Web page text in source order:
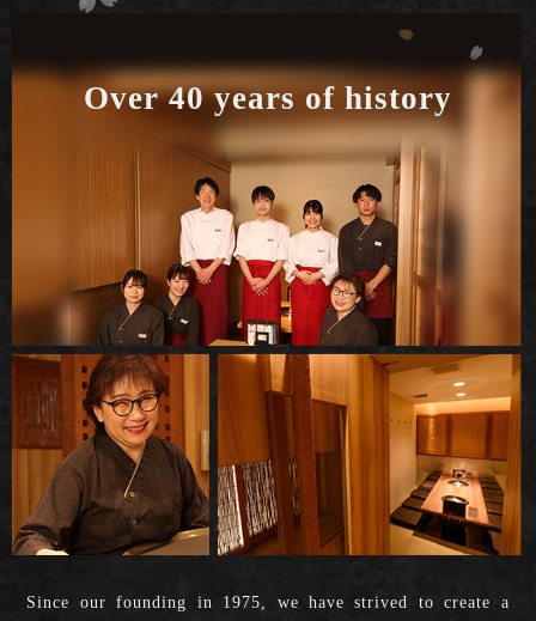
Over 40 years of history
Since our founding in 1975, we have strived to create a